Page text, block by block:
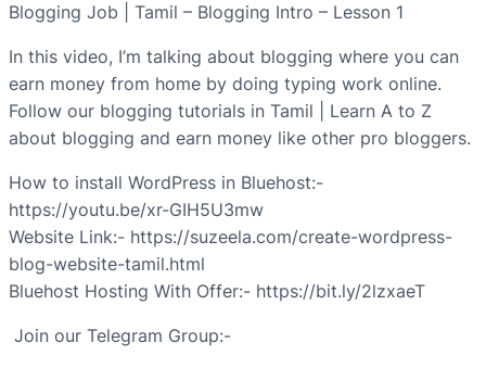
Blogging Job | Tamil – Blogging Intro – Lesson 1
In this video, I’m talking about blogging where you can
earn money from home by doing typing work online.
Follow our blogging tutorials in Tamil | Learn A to Z
about blogging and earn money like other pro bloggers.
How to install WordPress in Bluehost:-
https://youtu.be/xr-GIH5U3mw
Website Link:- https://suzeela.com/create-wordpress-
blog-website-tamil.html
Bluehost Hosting With Offer:- https://bit.ly/2lzxaeT
Join our Telegram Group:-